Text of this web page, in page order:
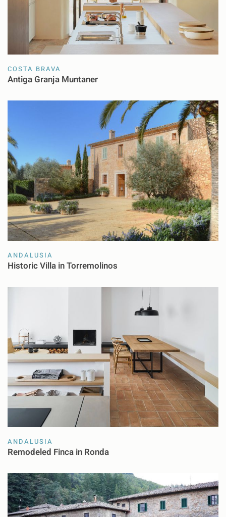
COSTA BRAVA
Antiga Granja Muntaner
ANDALUSIA
Historic Villa in Torremolinos
ANDALUSIA
Remodeled Finca in Ronda